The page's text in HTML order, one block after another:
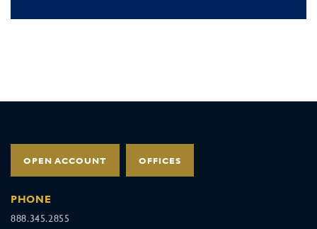
OPEN ACCOUNT OFFICES
PHONE
888.345.2855